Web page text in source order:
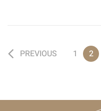
PREVIOUS 1 2